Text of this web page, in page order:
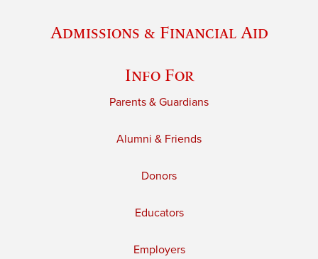
Admissions & Financial Aid
Info For
Parents & Guardians
Alumni & Friends
Donors
Educators
Employers